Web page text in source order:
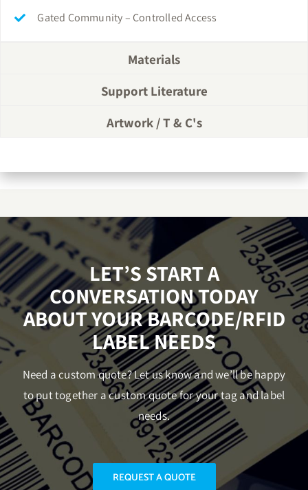
Gated Community – Controlled Access
Materials
Support Literature
Artwork / T & C's
LET’S START A
CONVERSATION TODAY
ABOUT YOUR BARCODE/RFID
LABEL NEEDS
Need a custom quote? Let us know and we’ll be happy
to put together a custom quote for your tag and label
needs.
REQUEST A QUOTE